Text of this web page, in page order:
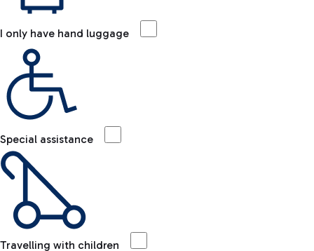
I only have hand luggage
Special assistance
Travelling with children